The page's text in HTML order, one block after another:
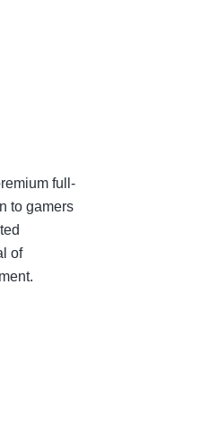
full-
to gamers
of